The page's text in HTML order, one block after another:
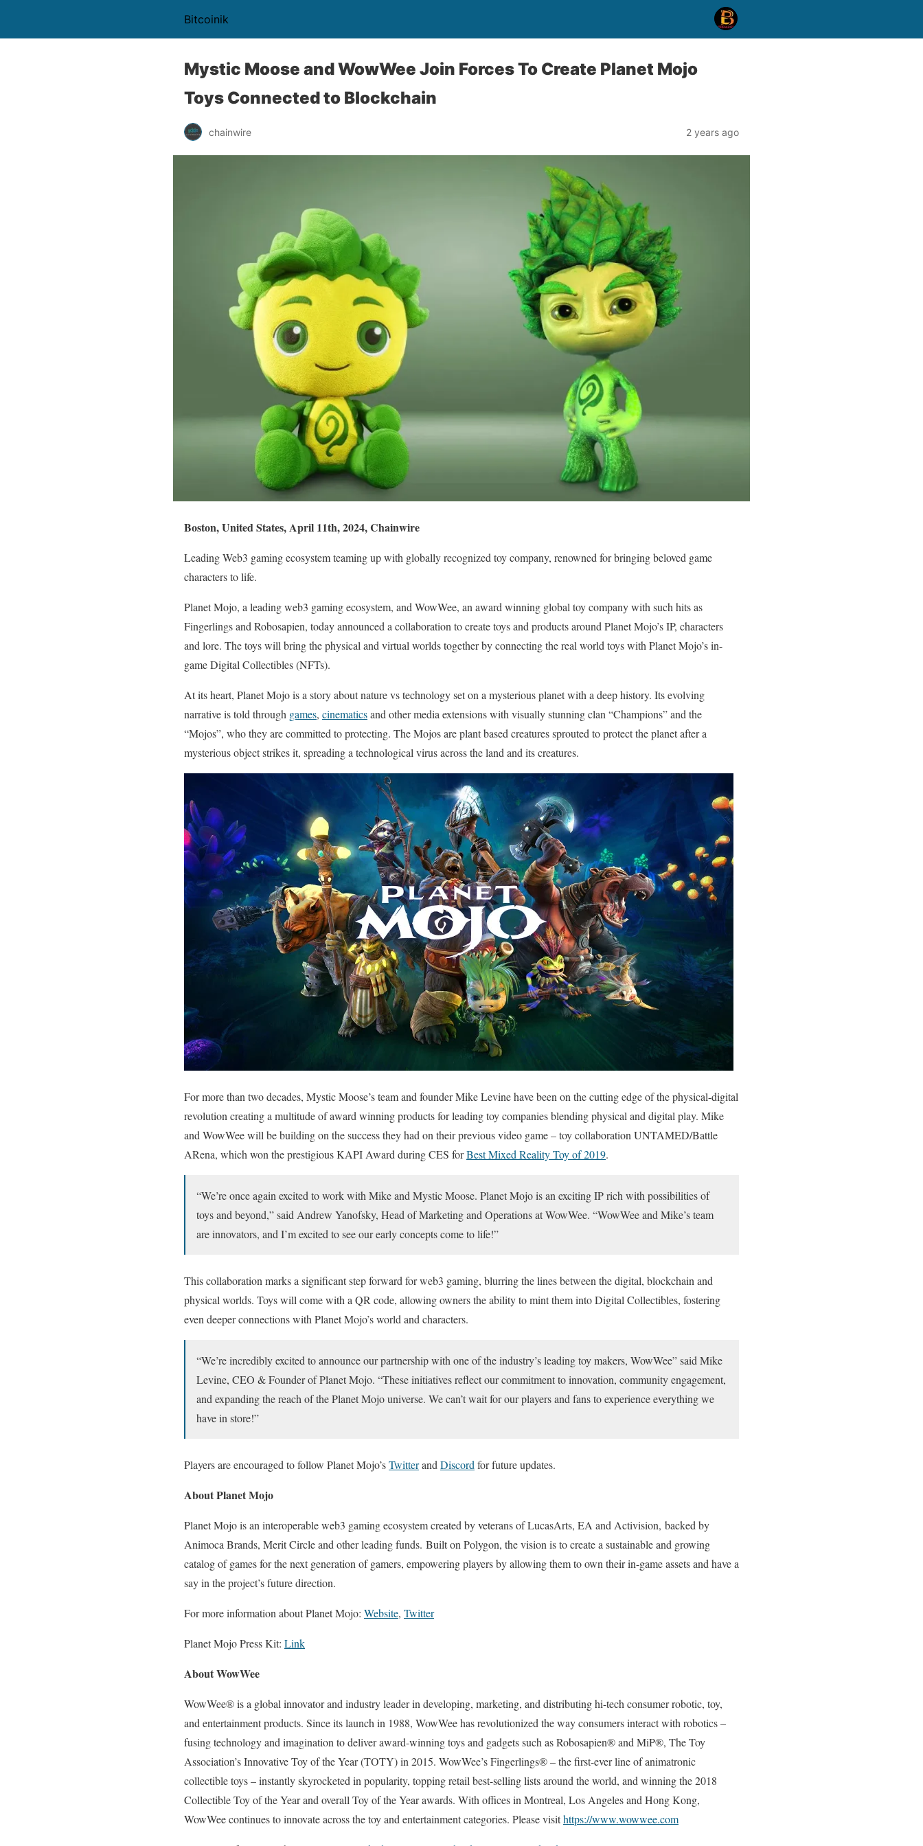
Bitcoinik
Mystic Moose and WowWee Join Forces To Create Planet Mojo
Toys Connected to Blockchain
chainwire 2 years ago
Boston, United States, April 11th, 2024, Chainwire
Leading Web3 gaming ecosystem teaming up with globally recognized toy company, renowned for bringing beloved game
characters to life.
Planet Mojo, a leading web3 gaming ecosystem, and WowWee, an award winning global toy company with such hits as
Fingerlings and Robosapien, today announced a collaboration to create toys and products around Planet Mojo’s IP, characters
and lore. The toys will bring the physical and virtual worlds together by connecting the real world toys with Planet Mojo’s in-
game Digital Collectibles (NFTs).
At its heart, Planet Mojo is a story about nature vs technology set on a mysterious planet with a deep history. Its evolving
narrative is told through games, cinematicsand other media extensions with visually stunning clan “Champions” and the
“Mojos”, who they are committed to protecting. The Mojos are plant based creatures sprouted to protect the planet after a
mysterious object strikes it, spreading a technological virus across the land and its creatures.
For more than two decades, Mystic Moose’s team and founder Mike Levine have been on the cutting edge of the physical-digital
revolution creating a multitude of award winning products for leading toy companies blending physical and digital play. Mike
and WowWee will be building on the success they had on their previous video game – toy collaboration UNTAMED/Battle
ARena, which won the prestigious KAPI Award during CES forBest Mixed Reality Toy of 2019.
“We’re once again excited to work with Mike and Mystic Moose. Planet Mojo is an exciting IP rich with possibilities of
toys and beyond,” said Andrew Yanofsky, Head of Marketing and Operations at WowWee. “WowWee and Mike’s team
are innovators, and I’m excited to see our early concepts come to life!”
This collaboration marks a significant step forward for web3 gaming, blurring the lines between the digital, blockchain and
physical worlds. Toys will come with a QR code, allowing owners the ability to mint them into Digital Collectibles, fostering
even deeper connections with Planet Mojo’s world and characters.
“We’re incredibly excited to announce our partnership with one of the industry’s leading toy makers, WowWee” said Mike
Levine, CEO & Founder of Planet Mojo. “These initiatives reflect our commitment to innovation, community engagement,
and expanding the reach of the Planet Mojo universe. We can’t wait for our players and fans to experience everything we
have in store!”
Players are encouraged to follow Planet Mojo’sTwitterand Discord for future updates.
About Planet Mojo
Planet Mojo is an interoperable web3 gaming ecosystem created by veterans of LucasArts, EA and Activision, backed by
Animoca Brands, Merit Circle and other leading funds. Built on Polygon, the vision is to create a sustainable and growing
catalog of games for the next generation of gamers, empowering players by allowing them to own their in-game assets and have a
say in the project’s future direction.
For more information about Planet Mojo: Website, Twitter
Planet Mojo Press Kit: Link
About WowWee
WowWee® is a global innovator and industry leader in developing, marketing, and distributing hi-tech consumer robotic, toy,
and entertainment products. Since its launch in 1988, WowWee has revolutionized the way consumers interact with robotics –
fusing technology and imagination to deliver award-winning toys and gadgets such as Robosapien® and MiP®, The Toy
Association’s Innovative Toy of the Year (TOTY) in 2015. WowWee’s Fingerlings® – the first-ever line of animatronic
collectible toys – instantly skyrocketed in popularity, topping retail best-selling lists around the world, and winning the 2018
Collectible Toy of the Year and overall Toy of the Year awards. With offices in Montreal, Los Angeles and Hong Kong,
WowWee continues to innovate across the toy and entertainment categories. Please visithttps://www.wowwee.com